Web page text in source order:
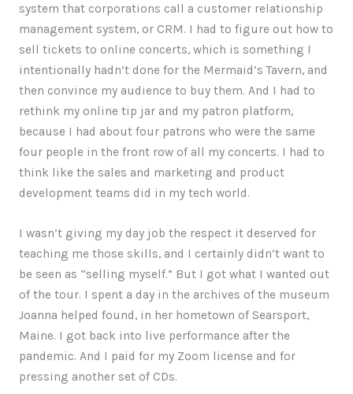
system that corporations call a customer relationship
management system, or CRM. I had to figure out how to
sell tickets to online concerts, which is something I
intentionally hadn’t done for the Mermaid’s Tavern, and
then convince my audience to buy them. And I had to
rethink my online tip jar and my patron platform,
because I had about four patrons who were the same
four people in the front row of all my concerts. I had to
think like the sales and marketing and product
development teams did in my tech world.
I wasn’t giving my day job the respect it deserved for
teaching me those skills, and I certainly didn’t want to
be seen as “selling myself.” But I got what I wanted out
of the tour. I spent a day in the archives of the museum
Joanna helped found, in her hometown of Searsport,
Maine. I got back into live performance after the
pandemic. And I paid for my Zoom license and for
pressing another set of CDs.